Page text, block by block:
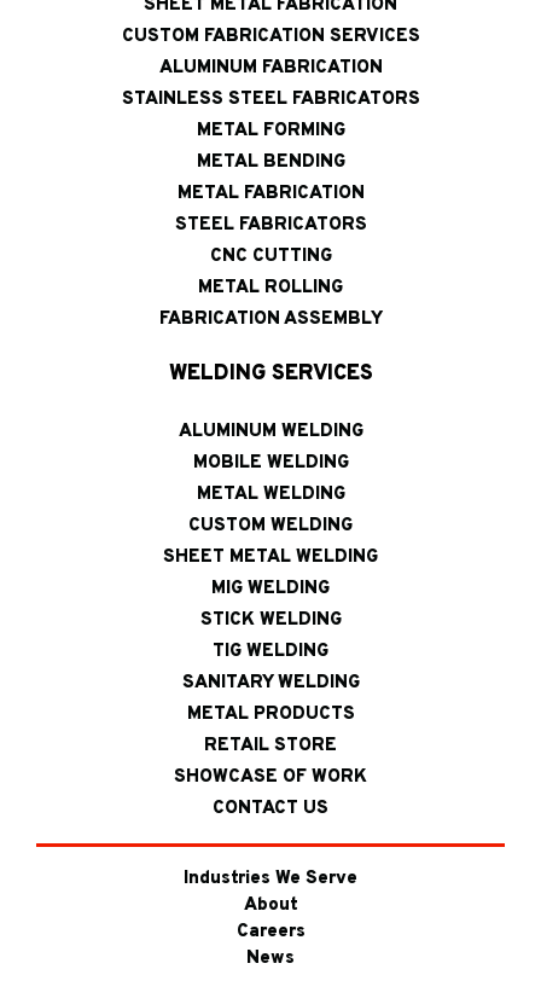
SHEET METAL FABRICATION
CUSTOM FABRICATION SERVICES
ALUMINUM FABRICATION
STAINLESS STEEL FABRICATORS
METAL FORMING
METAL BENDING
METAL FABRICATION
STEEL FABRICATORS
CNC CUTTING
METAL ROLLING
FABRICATION ASSEMBLY
WELDING SERVICES
ALUMINUM WELDING
MOBILE WELDING
METAL WELDING
CUSTOM WELDING
SHEET METAL WELDING
MIG WELDING
STICK WELDING
TIG WELDING
SANITARY WELDING
METAL PRODUCTS
RETAIL STORE
SHOWCASE OF WORK
CONTACT US
Industries We Serve
About
Careers
News